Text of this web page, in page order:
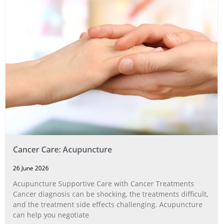
Cancer Care: Acupuncture
26 June 2026
Acupuncture Supportive Care with Cancer Treatments
Cancer diagnosis can be shocking, the treatments difficult,
and the treatment side effects challenging. Acupuncture
can help you negotiate